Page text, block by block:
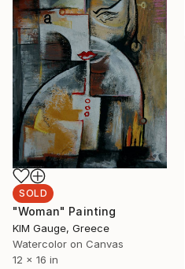
SOLD
"Woman" Painting
ΚΙΜ Gauge, Greece
Watercolor on Canvas
12 x 16 in